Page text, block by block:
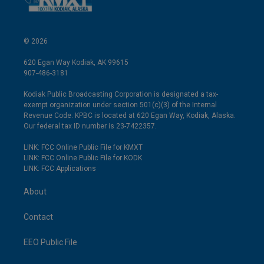
© 2026
620 Egan Way Kodiak, AK 99615
907-486-3181
Kodiak Public Broadcasting Corporation is designated a tax-
exempt organization under section 501(c)(3) of the Internal
Revenue Code. KPBC is located at 620 Egan Way, Kodiak, Alaska.
Our federal tax ID number is 23-7422357.
LINK: FCC Online Public File for KMXT
LINK: FCC Online Public File for KODK
LINK: FCC Applications
About
Contact
EEO Public File